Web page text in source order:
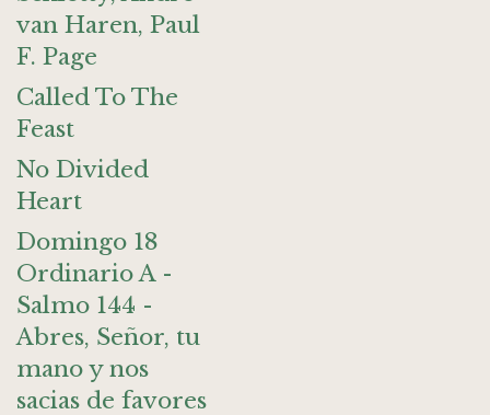
van Haren, Paul
F. Page
Called To The
Feast
No Divided
Heart
Domingo 18
Ordinario A -
Salmo 144 -
Abres, Señor, tu
mano y nos
sacias de favores